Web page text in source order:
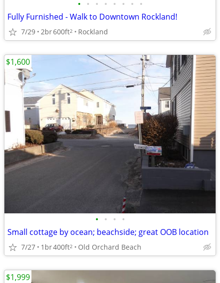
• • • • • • • •
Fully Furnished - Walk to Downtown Rockland!
7/29 2br600ft2 Rockland
• • • •
Small cottage by ocean; beachside; great OOB location
7/27 1br400ft2 Old Orchard Beach
$1,600
$1,999